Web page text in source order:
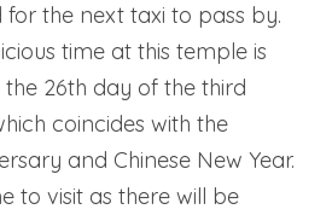
the next taxi to pass by.
time at this temple is
26th day of the third
coincides with the
and Chinese New Year.
to visit as there will be